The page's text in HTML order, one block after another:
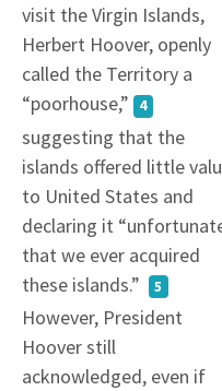
visit the Virgin Islands,
Herbert Hoover, openly
called the Territory a
“poorhouse,”
4
suggesting that the
islands offered little
to United States and
declaring it
that we ever acquired
these islands.”
5
However, President
Hoover still
acknowledged, even if